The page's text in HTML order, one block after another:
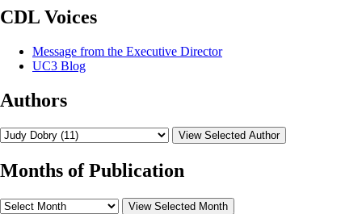
CDL Voices
Message from the Executive Director
UC3 Blog
Authors
View Selected Author
Months of Publication
View Selected Month